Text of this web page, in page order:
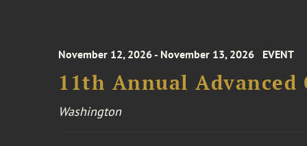
November 12, 2026 - November 13, 2026 EVENT
11th Annual Advanced
Washington